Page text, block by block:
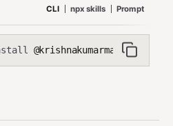
CLI npx skills Prompt